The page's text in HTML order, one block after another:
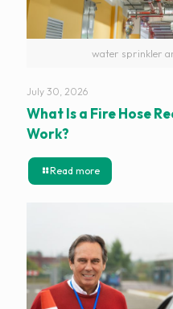
water sprinkler
July 30, 2026
What Is a Fire Hose
Work?
Read more